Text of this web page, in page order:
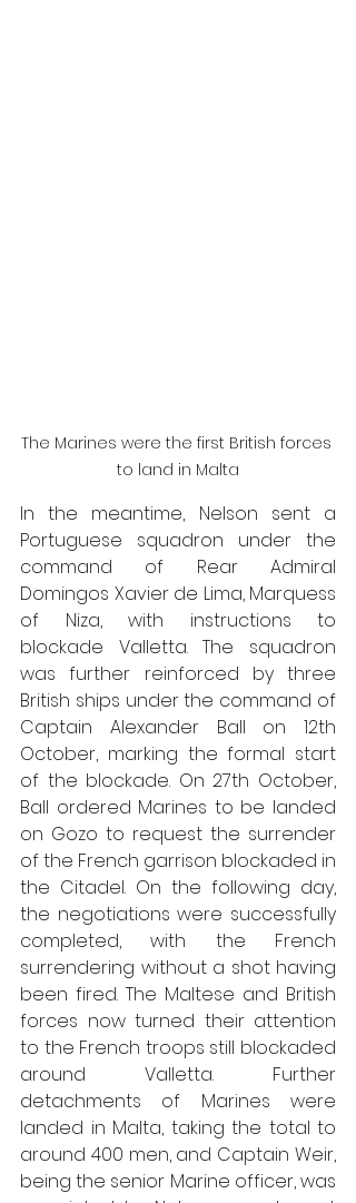
The Marines were the first British forces
to land in Malta
In the meantime, Nelson sent a
Portuguese squadron under the
command of Rear Admiral
Domingos Xavier de Lima, Marquess
of Niza, with instructions to
blockade Valletta. The squadron
was further reinforced by three
British ships under the command of
Captain Alexander Ball on 12th
October, marking the formal start
of the blockade. On 27th October,
Ball ordered Marines to be landed
on Gozo to request the surrender
of the French garrison blockaded in
the Citadel. On the following day,
the negotiations were successfully
completed, with the French
surrendering without a shot having
been fired. The Maltese and British
forces now turned their attention
to the French troops still blockaded
around Valletta. Further
detachments of Marines were
landed in Malta, taking the total to
around 400 men, and Captain Weir,
being the senior Marine officer, was